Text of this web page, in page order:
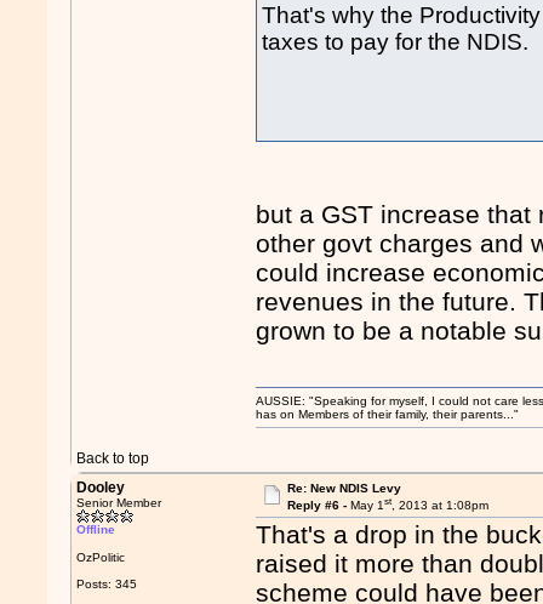
That's why the
taxes to pay for the NDIS.
but a GST increase
other govt charges and
could increase
revenues in the future.
grown to be a notable
Back to top
AUSSIE: "Speaking for myself, I could not care
has on Members of their family, their parents..."
Dooley
Senior Member
Offline
OzPolitic
Posts: 345
Re: New NDIS Levy
Reply #6 - May 1st, 2013 at 1:08pm
That's a drop in the
raised it more than
scheme could have